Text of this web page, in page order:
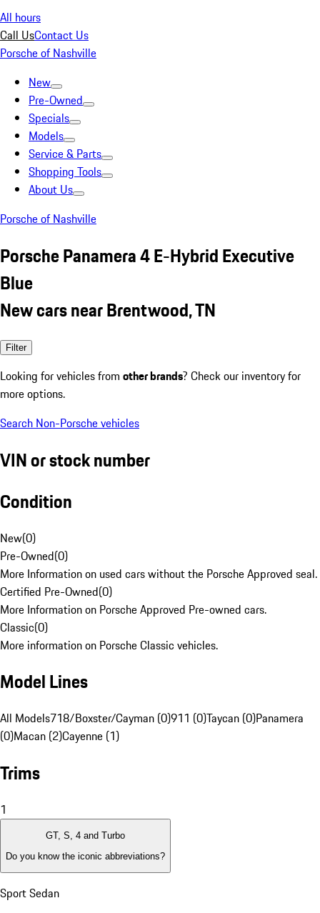
All hours
Call UsContact Us
Porsche of Nashville
New
Pre-Owned
Specials
Models
Service & Parts
Shopping Tools
About Us
Porsche of Nashville
Porsche Panamera 4 E-Hybrid Executive
Blue
New cars near Brentwood, TN
Filter
Looking for vehicles from other brands? Check our inventory for
more options.
Search Non-Porsche vehicles
VIN or stock number
Condition
New(0)
Pre-Owned(0)
More Information on used cars without the Porsche Approved seal.
Certified Pre-Owned(0)
More Information on Porsche Approved Pre-owned cars.
Classic(0)
More information on Porsche Classic vehicles.
Model Lines
All Models718/Boxster/Cayman (0)911 (0)Taycan (0)Panamera
(0)Macan (2)Cayenne (1)
Trims
1
GT, S, 4 and Turbo
Do you know the iconic abbreviations?
Sport Sedan